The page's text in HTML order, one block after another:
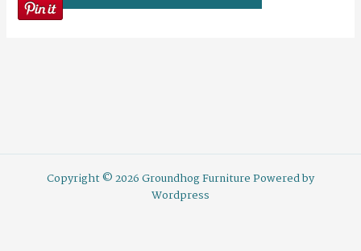
Copyright © 2026 Groundhog Furniture Powered by
Wordpress